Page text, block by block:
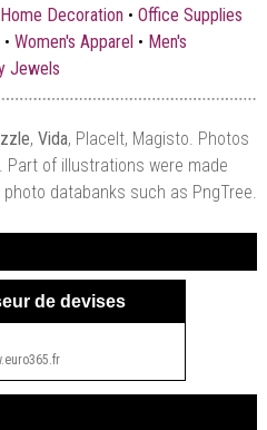
Home Decoration • Office Supplies
• Women's Apparel • Men's
Jewels
, Vida, PlaceIt, Magisto. Photos
of illustrations were made
databanks such as PngTree.
de devises